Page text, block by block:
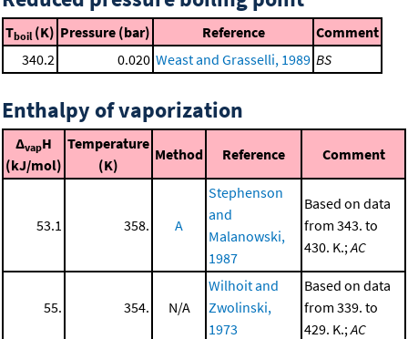
Tboil (K) Pressure (bar) Reference
Comment
340.2
0.020 Weast and Grasselli, 1989 BS
Enthalpy of vaporization
ΔvapH
(kJ/mol)
Temperature
(K)
Method Reference Comment
53.1 358. A
Stephenson
and
Malanowski,
1987
Based on data
from 343. to
430. K.; AC
55. 354. N/A
Wilhoit and
Zwolinski,
1973
Based on data
from 339. to
429. K.; AC